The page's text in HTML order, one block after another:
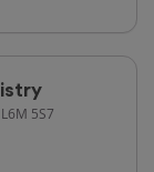
5S7